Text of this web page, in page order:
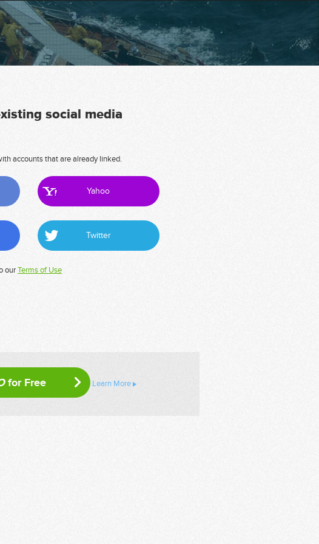
social media
accounts that are already linked.
Yahoo
Twitter
ourTerms of Use
for Free Learn More